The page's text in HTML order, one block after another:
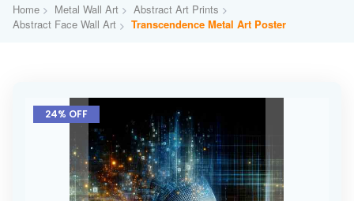
Home Metal Wall Art
Abstract Art Prints
Abstract Face Wall Art
Transcendence Metal Art Poster
Skip
the
24% OFF